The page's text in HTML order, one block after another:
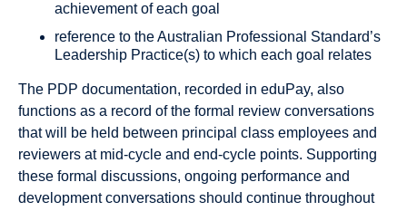
achievement of each goal
reference to the Australian Professional Standard’s
Leadership Practice(s) to which each goal relates
The PDP documentation, recorded in eduPay, also
functions as a record of the formal review conversations
that will be held between principal class employees and
reviewers at mid-cycle and end-cycle points. Supporting
these formal discussions, ongoing performance and
development conversations should continue throughout